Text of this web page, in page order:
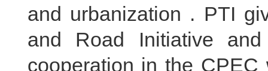
and urbanization . PTI
and Road Initiative
cooperation in the